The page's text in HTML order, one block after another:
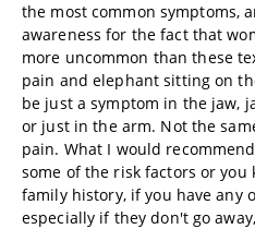
the most common symptoms,
awareness for the fact that
more uncommon than these
pain and elephant sitting on
be just a symptom in the jaw,
or just in the arm. Not the
pain. What I would
some of the risk factors or you
family history, if you have any
especially if they don't go